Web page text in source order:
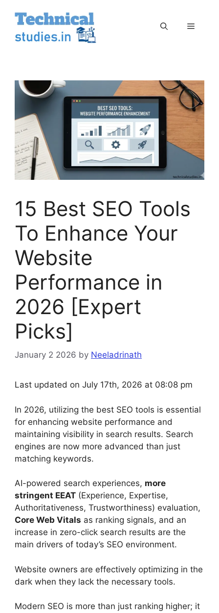
content
Menu
15 Best SEO Tools
To Enhance Your
Website
Performance in
2026 [Expert
Picks]
January 2 2026 by Neeladrinath
Last updated on July 17th, 2026 at 08:08 pm
In 2026, utilizing the best SEO tools is essential
for enhancing website performance and
maintaining visibility in search results. Search
engines are now more advanced than just
matching keywords.
AI-powered search experiences, more
stringent EEAT (Experience, Expertise,
Authoritativeness, Trustworthiness) evaluation,
Core Web Vitals as ranking signals, and an
increase in zero-click search results are the
main drivers of today’s SEO environment.
Website owners are effectively optimizing in the
dark when they lack the necessary tools.
Modern SEO is more than just ranking higher; it